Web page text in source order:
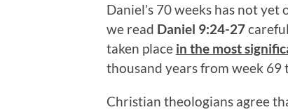
Daniel’s 70 weeks has not
we read Daniel 9:24-27
taken place in the most
thousand years from week 69
Christian theologians agree